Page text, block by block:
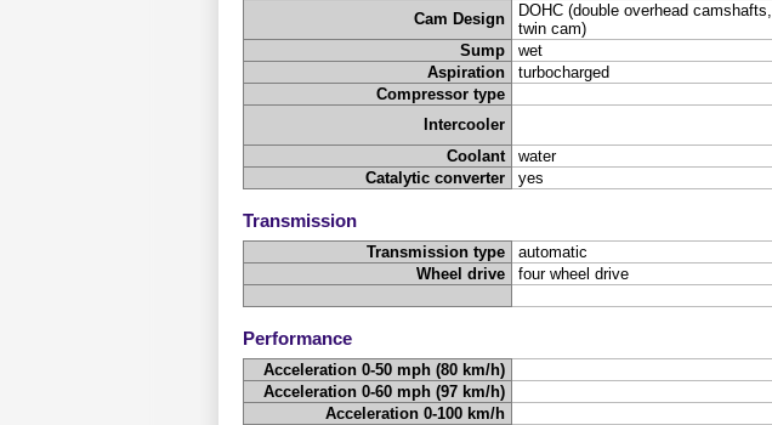
Cam Design
DOHC (double overhead camshafts,
twin cam)
Sump
wet
Aspiration
turbocharged
Compressor type
Intercooler
Coolant
water
Catalytic converter
yes
Transmission
Transmission type automatic
Wheel drive
four wheel drive
Performance
Acceleration 0-50 mph (80 km/h)
Acceleration 0-60 mph (97 km/h)
Acceleration 0-100 km/h